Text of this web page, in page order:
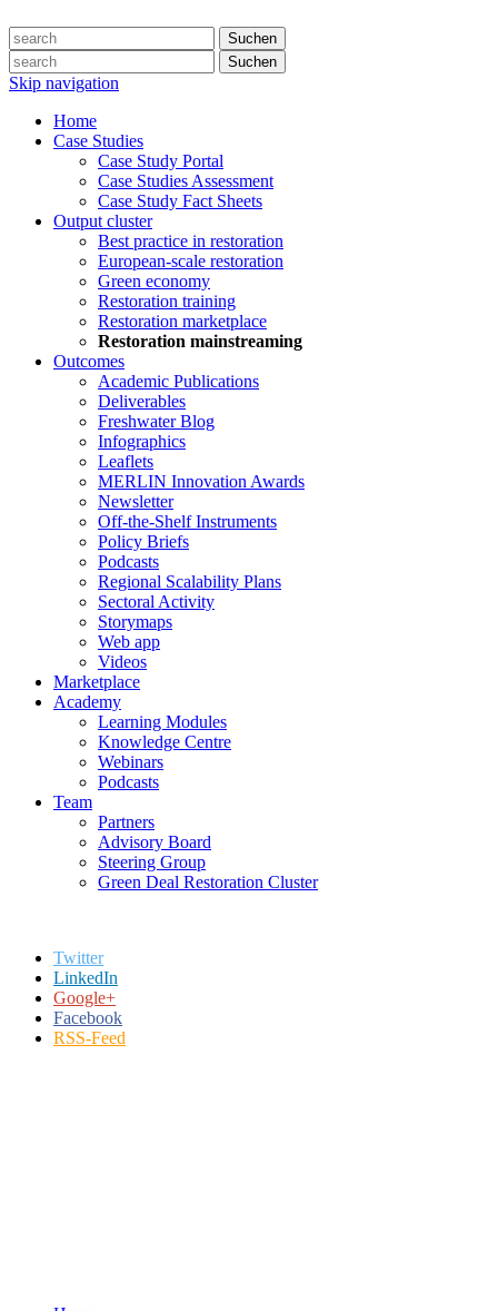
Suchen
Suchen
Skip navigation
Home
Case Studies
Case Study Portal
Case Studies Assessment
Case Study Fact Sheets
Output cluster
Best practice in restoration
European-scale restoration
Green economy
Restoration training
Restoration marketplace
Restoration mainstreaming
Outcomes
Academic Publications
Deliverables
Freshwater Blog
Infographics
Leaflets
MERLIN Innovation Awards
Newsletter
Off-the-Shelf Instruments
Policy Briefs
Podcasts
Regional Scalability Plans
Sectoral Activity
Storymaps
Web app
Videos
Marketplace
Academy
Learning Modules
Knowledge Centre
Webinars
Podcasts
Team
Partners
Advisory Board
Steering Group
Green Deal Restoration Cluster
Twitter
LinkedIn
Google+
Facebook
RSS-Feed